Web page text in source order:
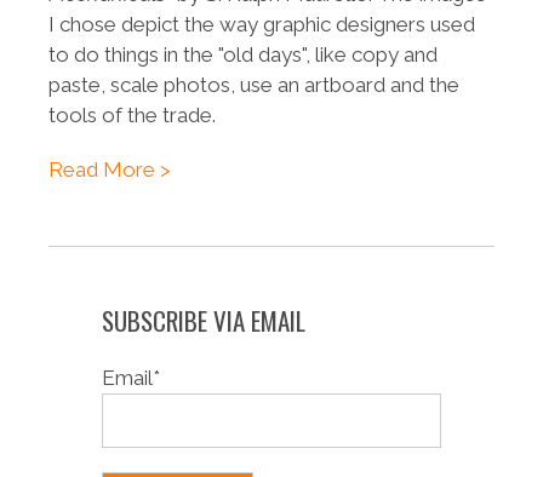
I chose depict the way graphic designers used
to do things in the "old days", like copy and
paste, scale photos, use an artboard and the
tools of the trade.
Read More >
SUBSCRIBE VIA EMAIL
Email*